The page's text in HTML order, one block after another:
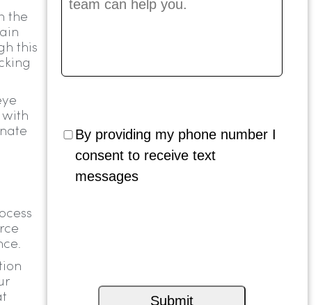
the
this
with
By providing my phone number I
consent to receive text
messages